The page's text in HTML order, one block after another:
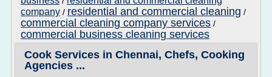
company / residential and commercial cleaning /
commercial cleaning company services /
commercial business cleaning services
Cook Services in Chennai, Chefs, Cooking
Agencies ...